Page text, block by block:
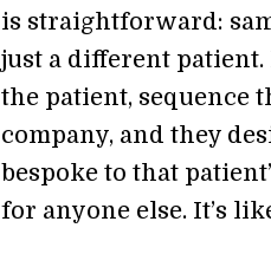
is straightforward:
just a different
the patient, sequence
company, and they
bespoke to that
for anyone else. It’s